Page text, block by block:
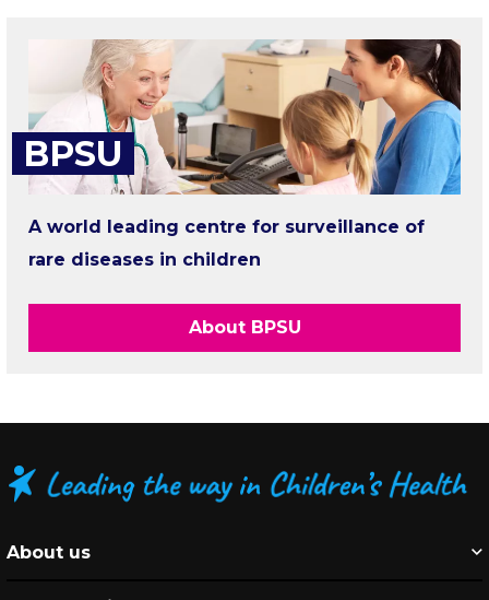
BPSU
A world leading centre for surveillance of
rare diseases in children
About BPSU
About us